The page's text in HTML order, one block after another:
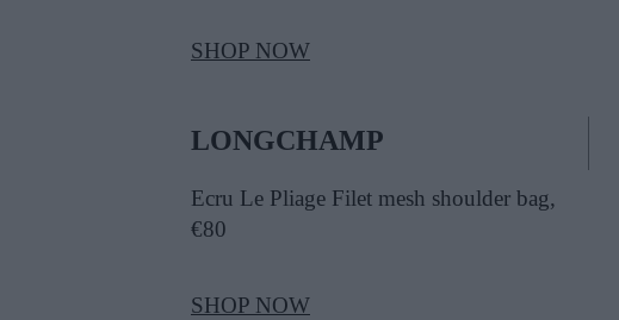
SHOP NOW
LONGCHAMP
Ecru Le Pliage Filet mesh shoulder bag,
€80
SHOP NOW